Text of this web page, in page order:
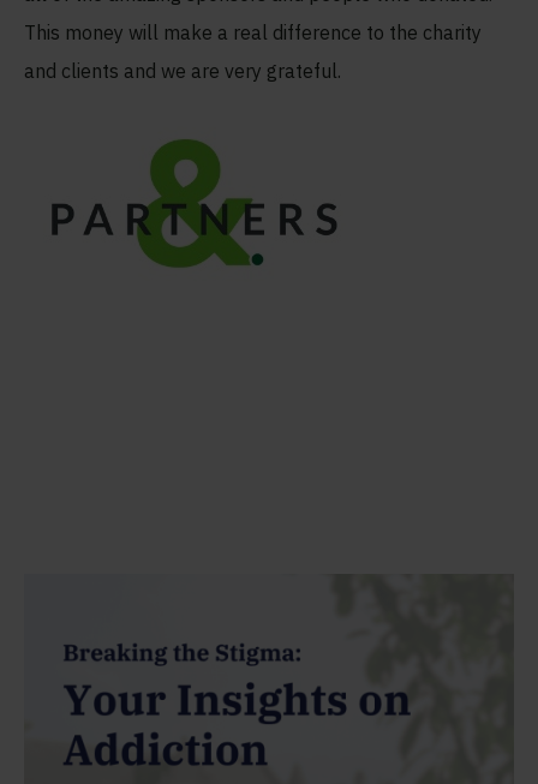
This money will make a real difference to the charity
and clients and we are very grateful.